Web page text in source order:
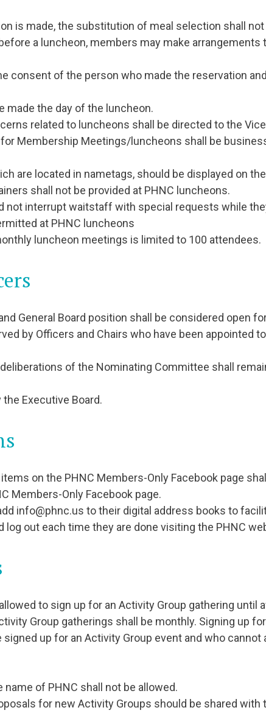
is made, the substitution of meal selection shall
a luncheon, members may make
consent of the person who made the reservation
made the day of the luncheon.
related to luncheons shall be directed to the
Membership Meetings/luncheons shall be
are located in nametags, should be displayed on
shall not be provided at PHNC luncheons.
not interrupt waitstaff with special requests while
at PHNC luncheons
luncheon meetings is limited to 100 attendees.
General Board position shall be considered open
by Officers and Chairs who have been
of the Nominating Committee shall
the Executive Board.
on the PHNC Members-Only Facebook page
Members-Only Facebook page.
info@phnc.us to their digital address books to
log out each time they are done visiting the PHNC
to sign up for an Activity Group gathering
Group gatherings shall be monthly. Signing up
signed up for an Activity Group event and who
name of PHNC shall not be allowed.
for new Activity Groups should be shared